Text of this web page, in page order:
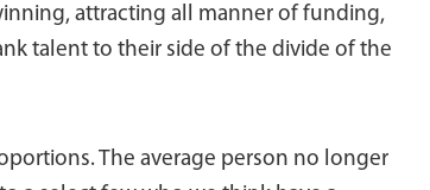
attracting all manner of funding,
talent to their side of the divide of the
The average person no longer